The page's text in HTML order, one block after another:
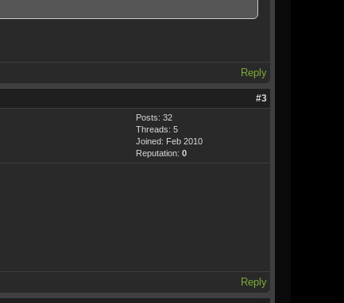
Reply
#3
Posts: 32
Threads: 5
Joined: Feb 2010
Reputation: 0
Reply